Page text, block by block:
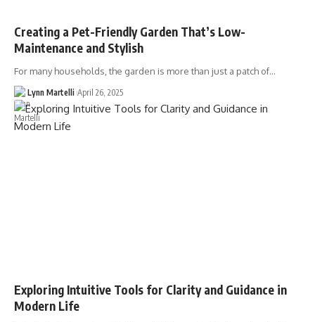
Creating a Pet-Friendly Garden That’s Low-
Maintenance and Stylish
For many households, the garden is more than just a patch of…
Lynn Martelli April 26, 2025
Exploring Intuitive Tools for Clarity and Guidance in
Modern Life